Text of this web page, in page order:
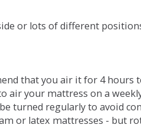
or lots of different
that you air it for 4 hours
air your mattress on a
turned regularly to avoid
or latex mattresses - but